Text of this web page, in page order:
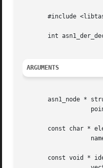
#include
int
ARGUMENTS
asn1_node *
const char *
const void *